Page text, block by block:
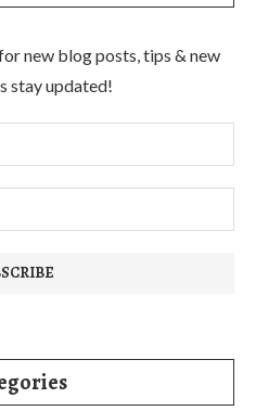
new blog posts, tips & new
stay updated!